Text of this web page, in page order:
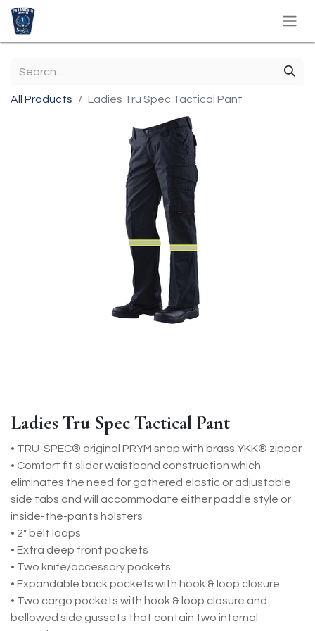
All Products Ladies Tru Spec Tactical Pant
Ladies Tru Spec Tactical Pant
• TRU-SPEC® original PRYM snap with brass YKK® zipper
• Comfort fit slider waistband construction which
eliminates the need for gathered elastic or adjustable
side tabs and will accommodate either paddle style or
inside-the-pants holsters
• 2" belt loops
• Extra deep front pockets
• Two knife/accessory pockets
• Expandable back pockets with hook & loop closure
• Two cargo pockets with hook & loop closure and
bellowed side gussets that contain two internal